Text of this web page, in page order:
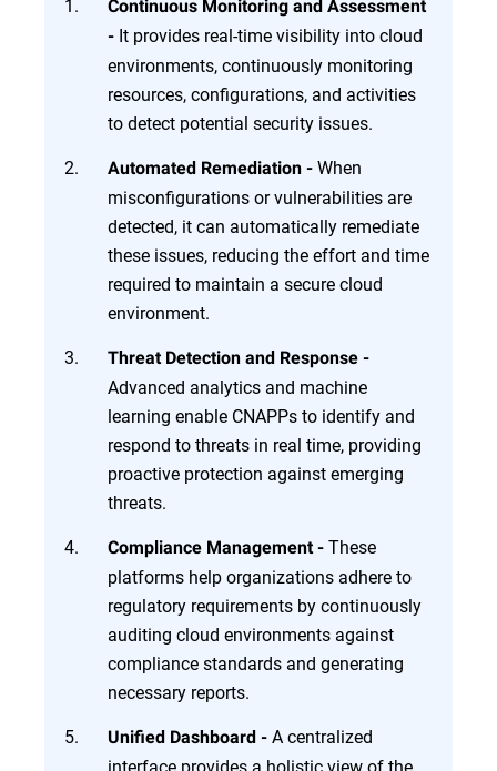
Continuous Monitoring and Assessment
- It provides real-time visibility into cloud
environments, continuously monitoring
resources, configurations, and activities
to detect potential security issues.
Automated Remediation - When
misconfigurations or vulnerabilities are
detected, it can automatically remediate
these issues, reducing the effort and time
required to maintain a secure cloud
environment.
Threat Detection and Response -
Advanced analytics and machine
learning enable CNAPPs to identify and
respond to threats in real time, providing
proactive protection against emerging
threats.
Compliance Management - These
platforms help organizations adhere to
regulatory requirements by continuously
auditing cloud environments against
compliance standards and generating
necessary reports.
Unified Dashboard - A centralized